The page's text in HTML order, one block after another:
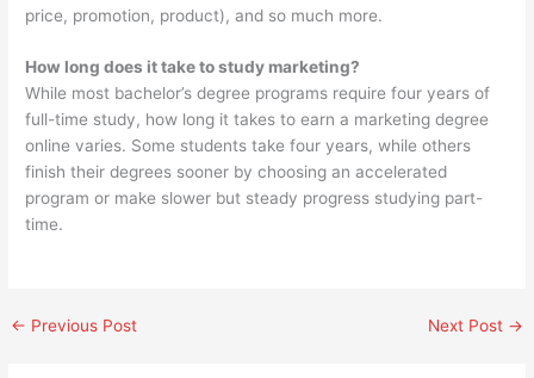
price, promotion, product), and so much more.
How long does it take to study marketing?
While most bachelor’s degree programs require four years of
full-time study, how long it takes to earn a marketing degree
online varies. Some students take four years, while others
finish their degrees sooner by choosing an accelerated
program or make slower but steady progress studying part-
time.
← Previous Post Next Post →